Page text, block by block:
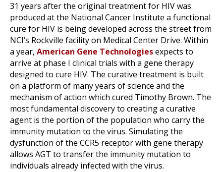
31 years after the original treatment for HIV was
produced at the National Cancer Institute a functional
cure for HIV is being developed across the street from
NCI’s Rockville facility on Medical Center Drive. Within
a year, American Gene Technologiesexpects to
arrive at phase I clinical trials with a gene therapy
designed to cure HIV. The curative treatment is built
on a platform of many years of science and the
mechanism of action which cured Timothy Brown. The
most fundamental discovery to creating a curative
agent is the portion of the population who carry the
immunity mutation to the virus. Simulating the
dysfunction of the CCR5 receptor with gene therapy
allows AGT to transfer the immunity mutation to
individuals already infected with the virus.